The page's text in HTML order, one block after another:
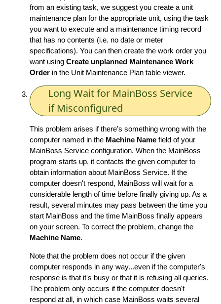
from an existing task, we suggest you create a unit
maintenance plan for the appropriate unit, using the task
you want to execute and a maintenance timing record
that has no contents (i.e. no date or meter
specifications). You can then create the work order you
want using Create unplanned Maintenance Work
Order in the Unit Maintenance Plan table viewer.
Long Wait for MainBoss Service
if Misconfigured
This problem arises if there's something wrong with the
computer named in the Machine Name field of your
MainBoss Service configuration. When the MainBoss
program starts up, it contacts the given computer to
obtain information about MainBoss Service. If the
computer doesn't respond, MainBoss will wait for a
considerable length of time before finally giving up. As a
result, several minutes may pass between the time you
start MainBoss and the time MainBoss finally appears
on your screen. To correct the problem, change the
Machine Name.
Note that the problem does not occur if the given
computer responds in any way...even if the computer's
response is that it's busy or that it is refusing all queries.
The problem only occurs if the computer doesn't
respond at all, in which case MainBoss waits several